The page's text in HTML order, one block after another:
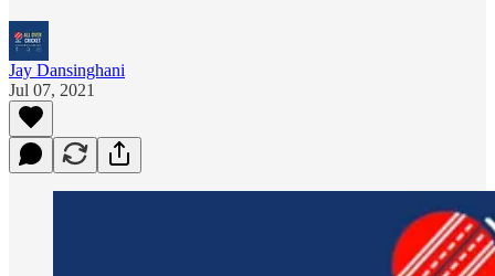
Jay Dansinghani
Jul 07, 2021